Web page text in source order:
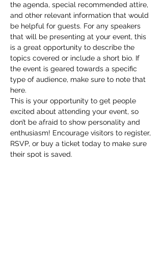
the agenda, special recommended attire,
and other relevant information that would
be helpful for guests. For any speakers
that will be presenting at your event, this
is a great opportunity to describe the
topics covered or include a short bio. If
the event is geared towards a specific
type of audience, make sure to note that
here.
This is your opportunity to get people
excited about attending your event, so
don’t be afraid to show personality and
enthusiasm! Encourage visitors to register,
RSVP, or buy a ticket today to make sure
their spot is saved.